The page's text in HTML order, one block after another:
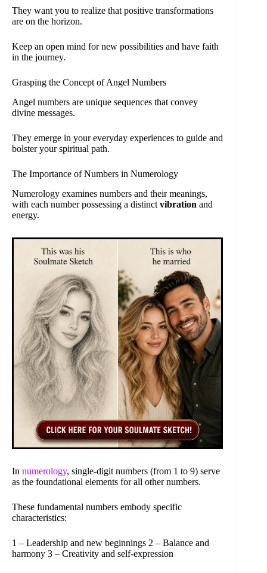
They want you to realize that positive transformations
are on the horizon.
Keep an open mind for new possibilities and have faith
in the journey.
Grasping the Concept of Angel Numbers
Angel numbers are unique sequences that convey
divine messages.
They emerge in your everyday experiences to guide and
bolster your spiritual path.
The Importance of Numbers in Numerology
Numerology examines numbers and their meanings,
with each number possessing a distinct vibration and
energy.
In numerology, single-digit numbers (from 1 to 9) serve
as the foundational elements for all other numbers.
These fundamental numbers embody specific
characteristics:
1 – Leadership and new beginnings 2 – Balance and
harmony 3 – Creativity and self-expression